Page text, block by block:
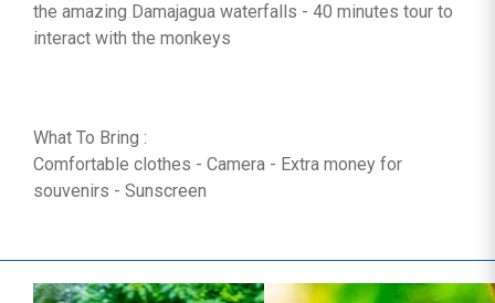
the amazing Damajagua waterfalls - 40 minutes tour to
interact with the monkeys
What To Bring :
Comfortable clothes - Camera - Extra money for
souvenirs - Sunscreen